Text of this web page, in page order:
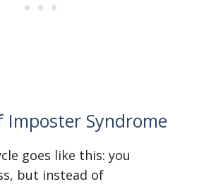
Imposter Syndrome
goes like this: you
but instead of